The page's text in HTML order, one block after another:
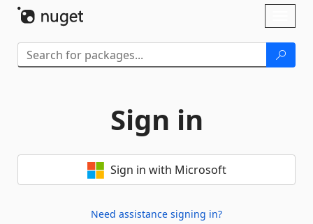
Sign in
Sign in with Microsoft
Need assistance signing in?